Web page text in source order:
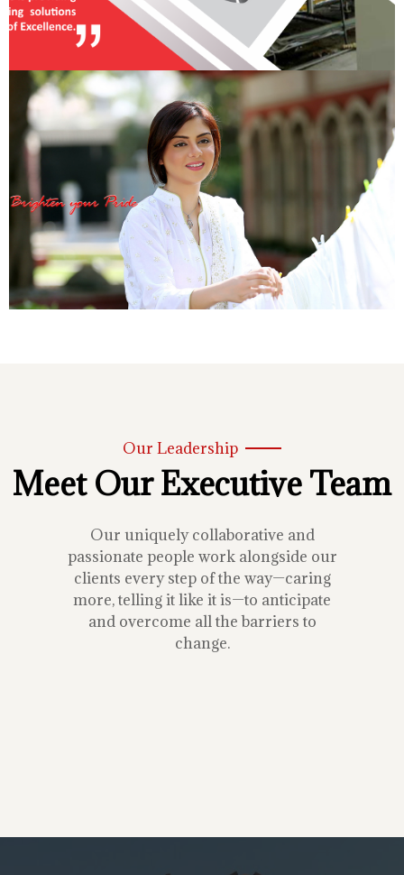
Our Leadership
Meet Our Executive Team
Our uniquely collaborative and
passionate people work alongside our
clients every step of the way—caring
more, telling it like it is—to anticipate
and overcome all the barriers to
change.